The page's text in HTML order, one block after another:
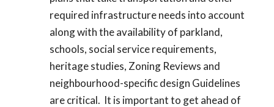
required infrastructure needs into account
along with the availability of parkland,
schools, social service requirements,
heritage studies, Zoning Reviews and
neighbourhood-specific design Guidelines
are critical. It is important to get ahead of